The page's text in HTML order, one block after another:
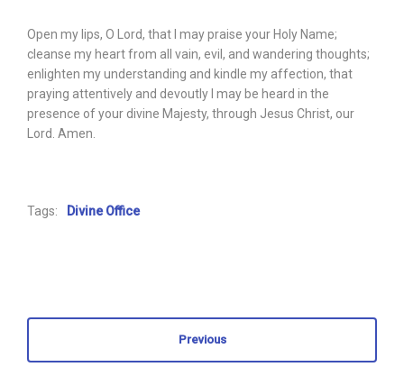
Open my lips, O Lord, that I may praise your Holy Name;
cleanse my heart from all vain, evil, and wandering thoughts;
enlighten my understanding and kindle my affection, that
praying attentively and devoutly I may be heard in the
presence of your divine Majesty, through Jesus Christ, our
Lord. Amen.
Tags: Divine Office
Previous